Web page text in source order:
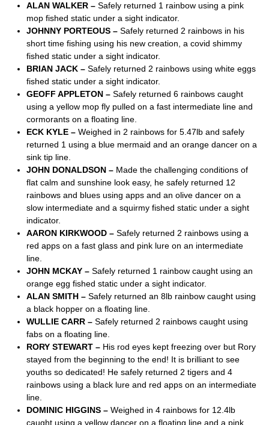
ALAN WALKER – Safely returned 1 rainbow using a pink
mop fished static under a sight indicator.
JOHNNY PORTEOUS – Safely returned 2 rainbows in his
short time fishing using his new creation, a covid shimmy
fished static under a sight indicator.
BRIAN JACK – Safely returned 2 rainbows using white eggs
fished static under a sight indicator.
GEOFF APPLETON – Safely returned 6 rainbows caught
using a yellow mop fly pulled on a fast intermediate line and
cormorants on a floating line.
ECK KYLE – Weighed in 2 rainbows for 5.47lb and safely
returned 1 using a blue mermaid and an orange dancer on a
sink tip line.
JOHN DONALDSON – Made the challenging conditions of
flat calm and sunshine look easy, he safely returned 12
rainbows and blues using apps and an olive dancer on a
slow intermediate and a squirmy fished static under a sight
indicator.
AARON KIRKWOOD – Safely returned 2 rainbows using a
red apps on a fast glass and pink lure on an intermediate
line.
JOHN MCKAY – Safely returned 1 rainbow caught using an
orange egg fished static under a sight indicator.
ALAN SMITH – Safely returned an 8lb rainbow caught using
a black hopper on a floating line.
WULLIE CARR – Safely returned 2 rainbows caught using
fabs on a floating line.
RORY STEWART – His rod eyes kept freezing over but Rory
stayed from the beginning to the end! It is brilliant to see
youths so dedicated! He safely returned 2 tigers and 4
rainbows using a black lure and red apps on an intermediate
line.
DOMINIC HIGGINS – Weighed in 4 rainbows for 12.4lb
caught using a yellow dancer on a floating line and a pink